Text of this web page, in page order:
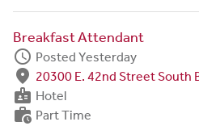
Breakfast Attendant
schedule Posted Yesterday
fmd_good 20300 E. 42nd Street South
badge Hotel
work_history Part Time